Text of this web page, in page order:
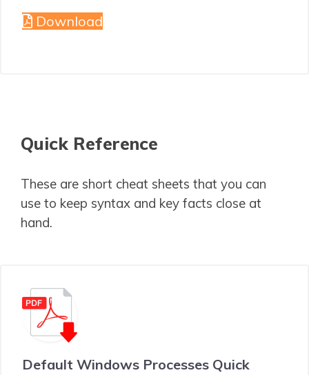
Download
Quick Reference
These are short cheat sheets that you can
use to keep syntax and key facts close at
hand.
Default Windows Processes Quick